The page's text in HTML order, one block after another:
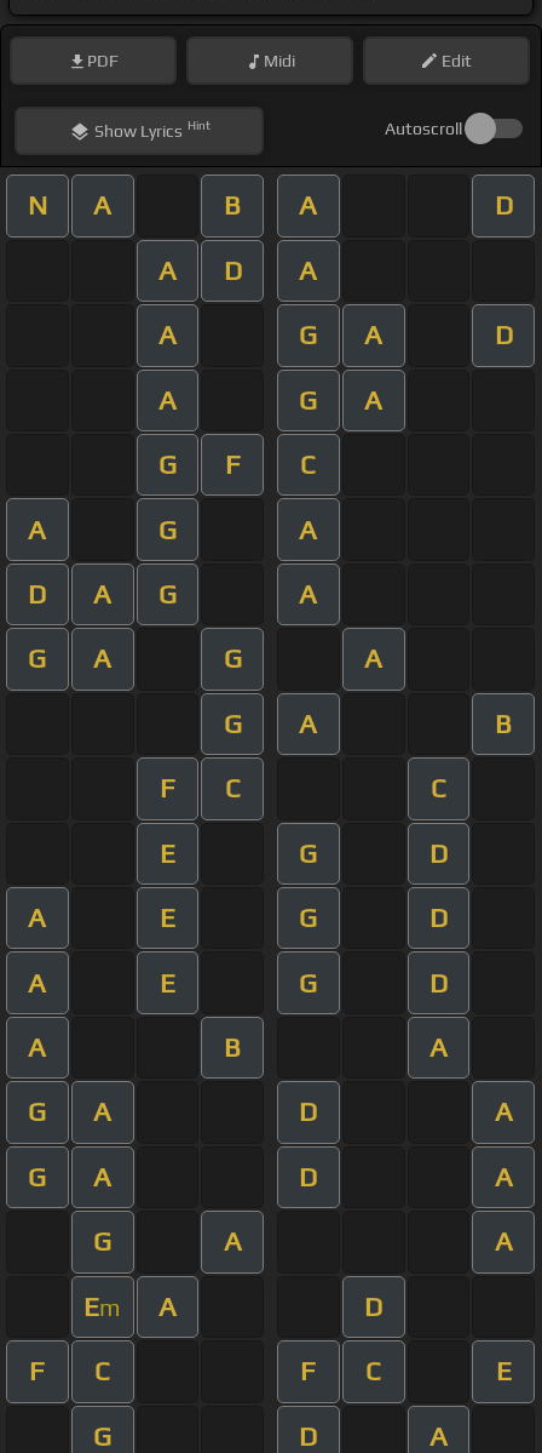
PDF Midi Edit
ShowLyrics Hint Autoscroll
N A B A D
A D A
A G A D
A G A
G F C
A G A
D A G A
G A G A
G A B
F C C
E G D
A E G D
A E G D
A B A
G A D A
G A D A
G A A
Em A D
F C F C E
G D A